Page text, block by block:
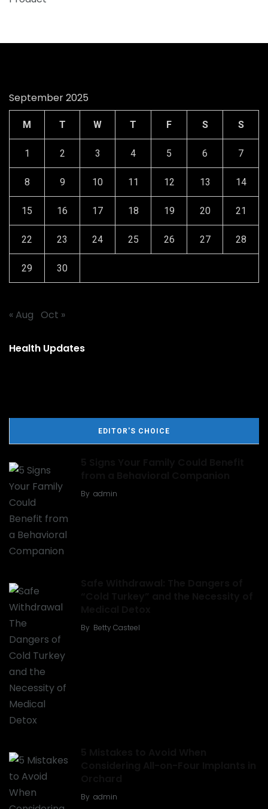
September 2025
M T W T F S S
1 2 3 4 5 6 7
8 9 10 11 12 13 14
15 16 17 18 19 20 21
22 23 24 25 26 27 28
29 30
« Aug Oct »
Health Updates
EDITOR'S CHOICE
By admin
By Betty Casteel
By admin